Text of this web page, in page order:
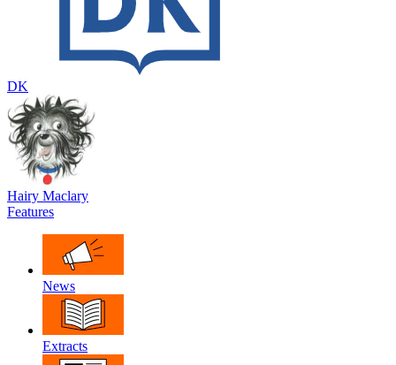
DK
Hairy Maclary
Features
News
Extracts